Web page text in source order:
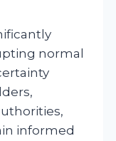
normal
informed